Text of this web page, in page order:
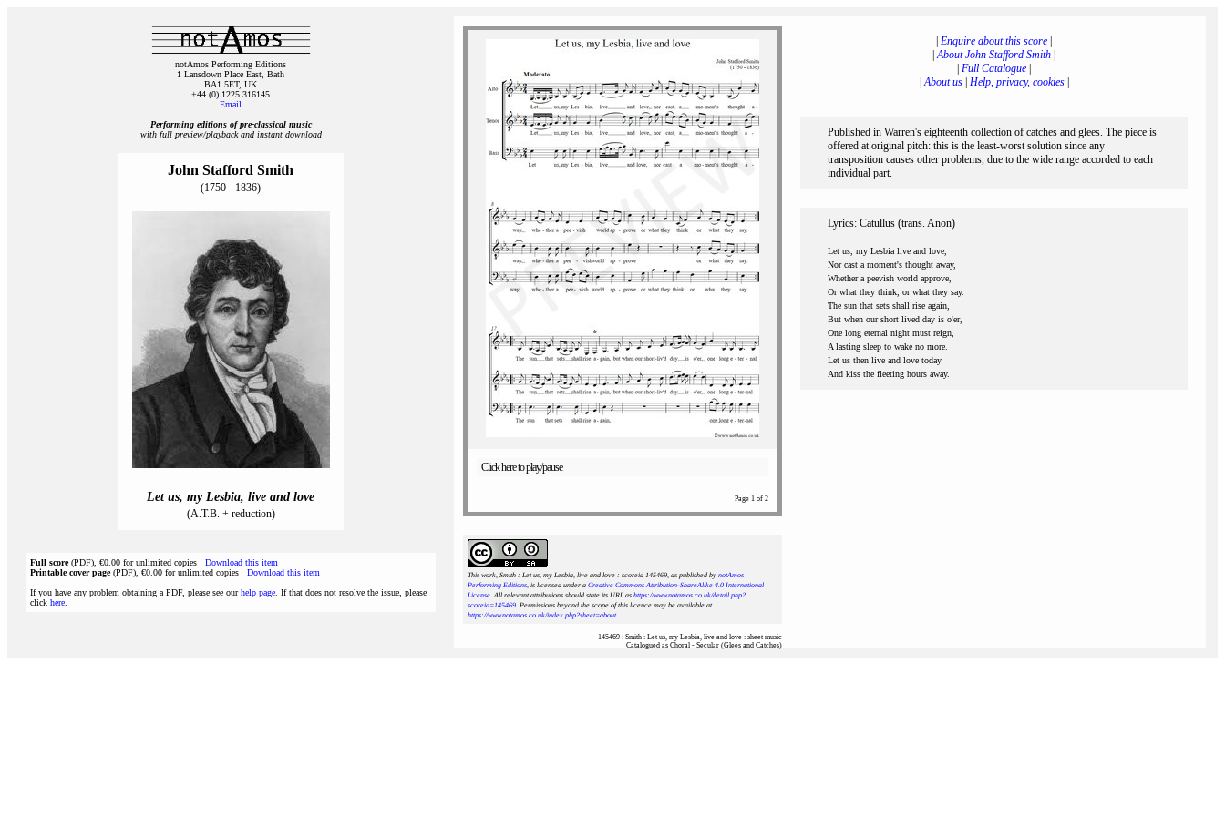
notAmos Performing Editions
1 Lansdown Place East, Bath
BA1 5ET, UK
+44 (0) 1225 316145
Email
Performing editions of pre‑classical music
with full preview/playback and instant download
John Stafford Smith
(1750 - 1836)
Let us, my Lesbia, live and love
(A.T.B. + reduction)
Full score(PDF), €0.00 for unlimited copies Download this item
Printable cover page(PDF), €0.00 for unlimited copies Download this item
If you have any problem obtaining a PDF, please see ourhelp page . If that does not resolve the issue, please
click here
Click here to play/pause
Page 1 of 2
This work, Smith : Let us, my Lesbia, live and love : scoreid 145469, as published by notAmos
Performing Editions, is licensed under a Creative Commons Attribution-ShareAlike 4.0 International
License. All relevant attributions should state its URL as https://www.notamos.co.uk/detail.php?
scoreid=145469. Permissions beyond the scope of this licence may be available at
https://www.notamos.co.uk/index.php?sheet=about.
145469 : Smith : Let us, my Lesbia, live and love : sheet music
Catalogued as Choral - Secular (Glees and Catches)
Enquire about this score
|About John Stafford Smith
Full Catalogue
|About us| Help, privacy, cookies|
Published in Warren's eighteenth collection of catches and glees. The piece is
offered at original pitch: this is the least-worst solution since any
transposition causes other problems, due to the wide range accorded to each
individual part.
Lyrics: Catullus (trans. Anon)
Let us, my Lesbia live and love,
Nor cast a moment's thought away,
Whether a peevish world approve,
Or what they think, or what they say.
The sun that sets shall rise again,
But when our short lived day is o'er,
One long eternal night must reign,
A lasting sleep to wake no more.
Let us then live and love today
And kiss the fleeting hours away.